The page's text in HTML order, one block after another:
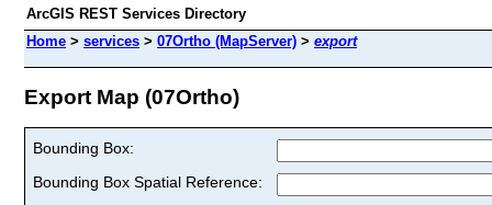
ArcGIS REST Services Directory
Home > services > 07Ortho (MapServer) > export
Export Map (07Ortho)
Bounding Box:
Bounding Box Spatial Reference: